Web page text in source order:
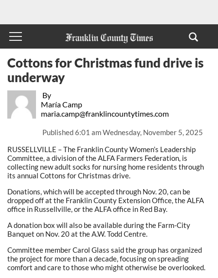
By
María Camp
maria.camp@franklincountytimes.com
Published6:01 am Wednesday, November 5, 2025
Cottons for Christmas fund drive is
underway
RUSSELLVILLE – The Franklin County Women’s Leadership
Committee, a division of the ALFA Farmers Federation, is
collecting new adult socks for nursing home residents through
its annual Cottons for Christmas drive.
Donations, which will be accepted through Nov. 20, can be
dropped off at the Franklin County Extension Office, the ALFA
office in Russellville, or the ALFA office in Red Bay.
A donation box will also be available during the Farm-City
Banquet on Nov. 20 at the A.W. Todd Centre.
Committee member Carol Glass said the group has organized
the project for more than a decade, focusing on spreading
comfort and care to those who might otherwise be overlooked.